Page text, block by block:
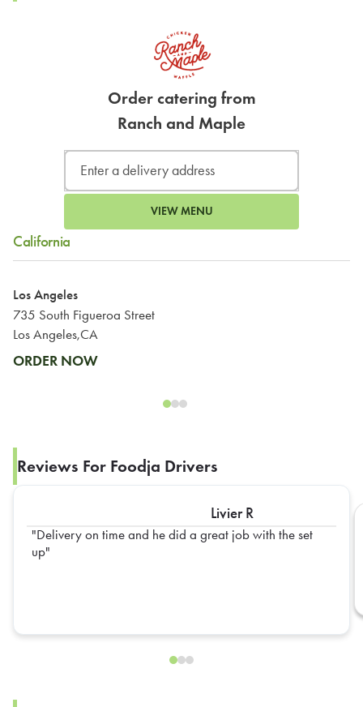
Order catering from
Ranch and Maple
VIEW MENU
California
Los Angeles
735 South Figueroa Street
Los Angeles,CA
ORDER NOW
Reviews For Foodja Drivers
Livier R
Delivery on time and he did a great job with the set
up